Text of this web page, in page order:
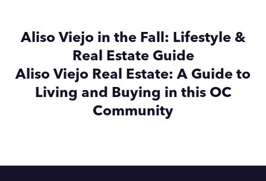
Aliso Viejo in the Fall: Lifestyle &
Real Estate Guide
Aliso Viejo Real Estate: A Guide to
Living and Buying in this OC
Community